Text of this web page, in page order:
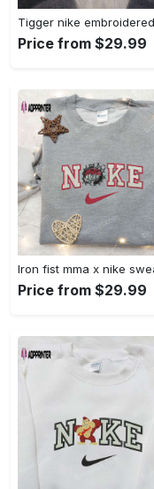
Price from $29.99
Price from $29.99